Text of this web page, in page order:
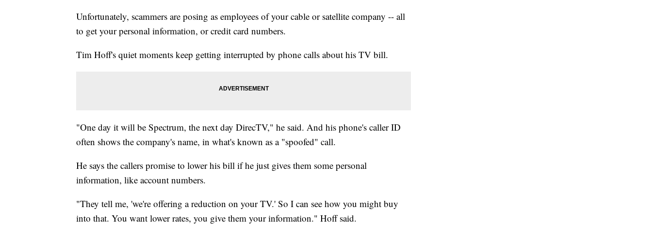
Unfortunately, scammers are posing as employees of your cable or satellite company -- all
to get your personal information, or credit card numbers.
Tim Hoff's quiet moments keep getting interrupted by phone calls about his TV bill.
"One day it will be Spectrum, the next day DirecTV," he said. And his phone's caller ID
often shows the company's name, in what's known as a "spoofed" call.
He says the callers promise to lower his bill if he just gives them some personal
information, like account numbers.
"They tell me, 'we're offering a reduction on your TV.' So I can see how you might buy
into that. You want lower rates, you give them your information." Hoff said.